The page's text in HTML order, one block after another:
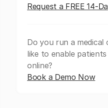
Request a FREE 14-
Do you run a medical
like to enable
online?
Book a Demo Now